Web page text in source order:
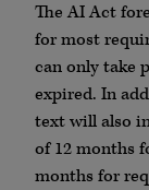
The AI Act
for most
can only take
expired. In
text will also
of 12 months
months for